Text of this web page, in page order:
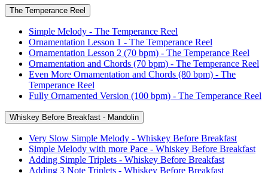
The Temperance Reel
Simple Melody - The Temperance Reel
Ornamentation Lesson 1 - The Temperance Reel
Ornamentation Lesson 2 (70 bpm) - The Temperance Reel
Ornamentation and Chords (70 bpm) - The Temperance Reel
Even More Ornamentation and Chords (80 bpm) - The
Temperance Reel
Fully Ornamented Version (100 bpm) - The Temperance Reel
Whiskey Before Breakfast - Mandolin
Very Slow Simple Melody - Whiskey Before Breakfast
Simple Melody with more Pace - Whiskey Before Breakfast
Adding Simple Triplets - Whiskey Before Breakfast
Adding 3 Note Triplets - Whiskey Before Breakfast